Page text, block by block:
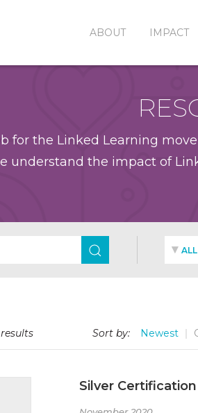
ABOUT IMPACT
for the Linked Learning
understand the impact of
Sort by: Newest
Silver